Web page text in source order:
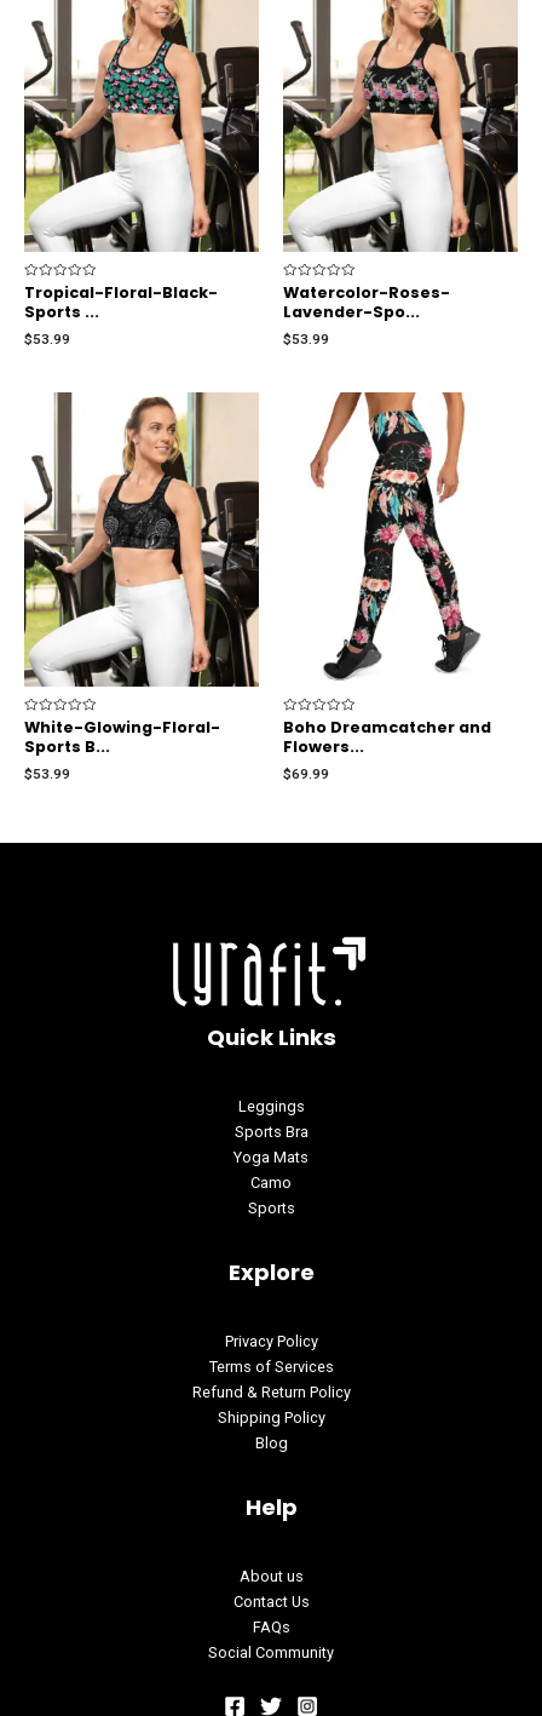
Rated
0
out
5
Tropical-Floral-Black-
Sports ...
$53.99
Rated
0
out
5
Watercolor-Roses-
Lavender-Spo...
$53.99
Rated
0
out
5
White-Glowing-Floral-
Sports B...
$53.99
Rated
0
out
5
Boho Dreamcatcher and
Flowers...
$69.99
Quick Links
Leggings
Sports Bra
Yoga Mats
Camo
Sports
Explore
Privacy Policy
Terms of Services
Refund & Return Policy
Shipping Policy
Blog
Help
About us
Contact Us
FAQs
Social Community